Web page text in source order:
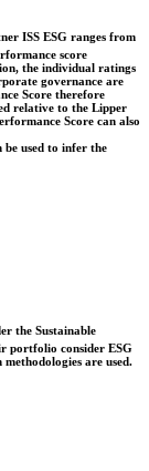
ISS ESG ranges from
score
the individual ratings
governance are
Score therefore
relative to the Lipper
Score can also
be used to infer the
the Sustainable
portfolio consider ESG
are used.